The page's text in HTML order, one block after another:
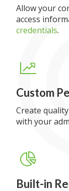
Allow your
access
credentials.
Custom
Create
with your
Built-in